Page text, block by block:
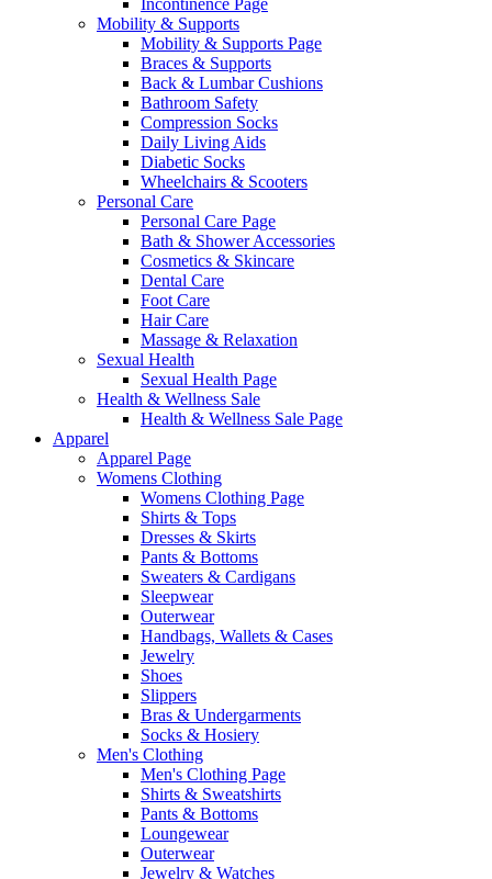
Incontinence Page
Mobility & Supports
Mobility & Supports Page
Braces & Supports
Back & Lumbar Cushions
Bathroom Safety
Compression Socks
Daily Living Aids
Diabetic Socks
Wheelchairs & Scooters
Personal Care
Personal Care Page
Bath & Shower Accessories
Cosmetics & Skincare
Dental Care
Foot Care
Hair Care
Massage & Relaxation
Sexual Health
Sexual Health Page
Health & Wellness Sale
Health & Wellness Sale Page
Apparel
Apparel Page
Womens Clothing
Womens Clothing Page
Shirts & Tops
Dresses & Skirts
Pants & Bottoms
Sweaters & Cardigans
Sleepwear
Outerwear
Handbags, Wallets & Cases
Jewelry
Shoes
Slippers
Bras & Undergarments
Socks & Hosiery
Men's Clothing
Men's Clothing Page
Shirts & Sweatshirts
Pants & Bottoms
Loungewear
Outerwear
Jewelry & Watches